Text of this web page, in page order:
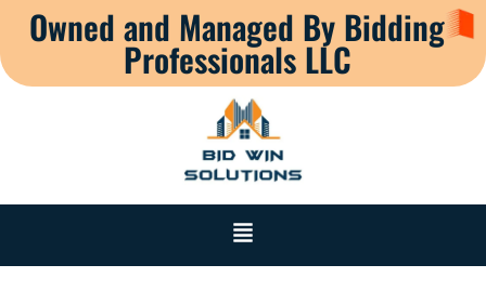
Owned and Managed By Bidding
Professionals LLC